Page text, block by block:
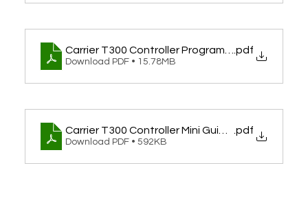
Carrier T300 Controller Programming & User
.pdf
Download PDF • 15.78MB
Carrier T300 Controller Mini Guide - Remote
.pdf
Download PDF • 592KB